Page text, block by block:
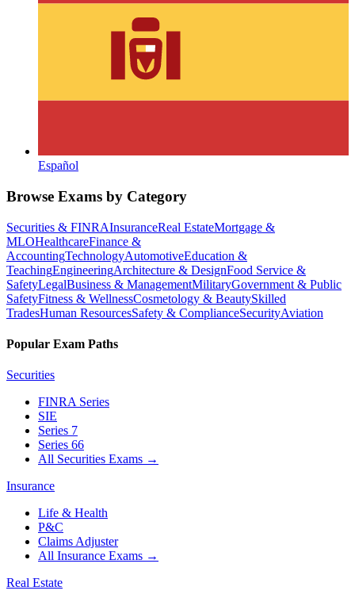
Español
Browse Exams by Category
Securities & FINRAInsuranceReal EstateMortgage &
MLOHealthcareFinance &
AccountingTechnologyAutomotiveEducation &
TeachingEngineeringArchitecture & DesignFood Service &
SafetyLegalBusiness & ManagementMilitaryGovernment & Public
SafetyFitness & WellnessCosmetology & BeautySkilled
TradesHuman ResourcesSafety & ComplianceSecurityAviation
Popular Exam Paths
Securities
FINRA Series
SIE
Series 7
Series 66
All Securities Exams →
Insurance
Life & Health
P&C
Claims Adjuster
All Insurance Exams →
Real Estate